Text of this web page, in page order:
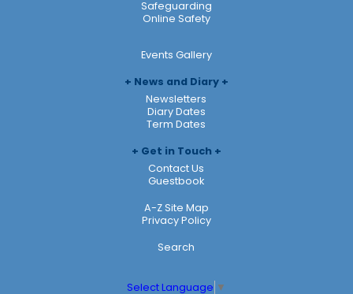
Safeguarding
Online Safety
Events Gallery
News and Diary
Newsletters
Diary Dates
Term Dates
Get in Touch
Contact Us
Guestbook
A-Z Site Map
Privacy Policy
Search
Select Language ▼